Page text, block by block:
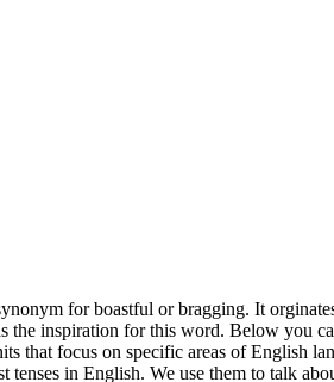
for boastful or bragging. It
inspiration for this word. Below you
focus on specific areas of English
in English. We use them to talk